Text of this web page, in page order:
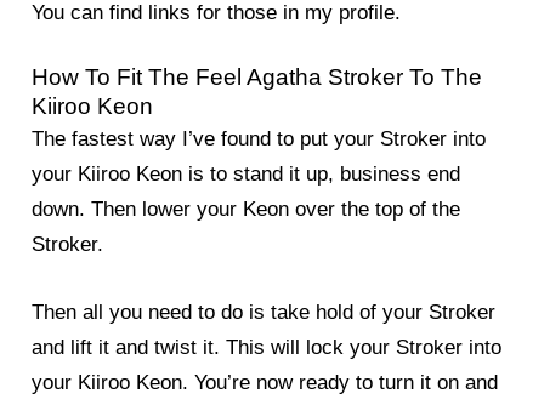
You can find links for those in my profile.
How To Fit The Feel Agatha Stroker To The
Kiiroo Keon
The fastest way I’ve found to put your Stroker into
your Kiiroo Keon is to stand it up, business end
down. Then lower your Keon over the top of the
Stroker.
Then all you need to do is take hold of your Stroker
and lift it and twist it. This will lock your Stroker into
your Kiiroo Keon. You’re now ready to turn it on and